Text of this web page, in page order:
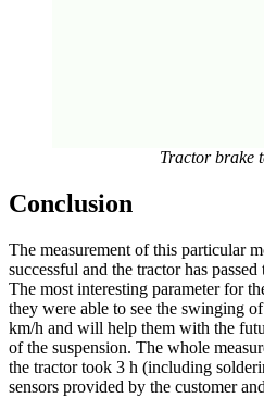
Tractor brake
Conclusion
The measurement of this particular
successful and the tractor has
The most interesting parameter for
they were able to see the swinging
km/h and will help them with the
of the suspension. The whole
the tractor took 3 h (including
sensors provided by the customer